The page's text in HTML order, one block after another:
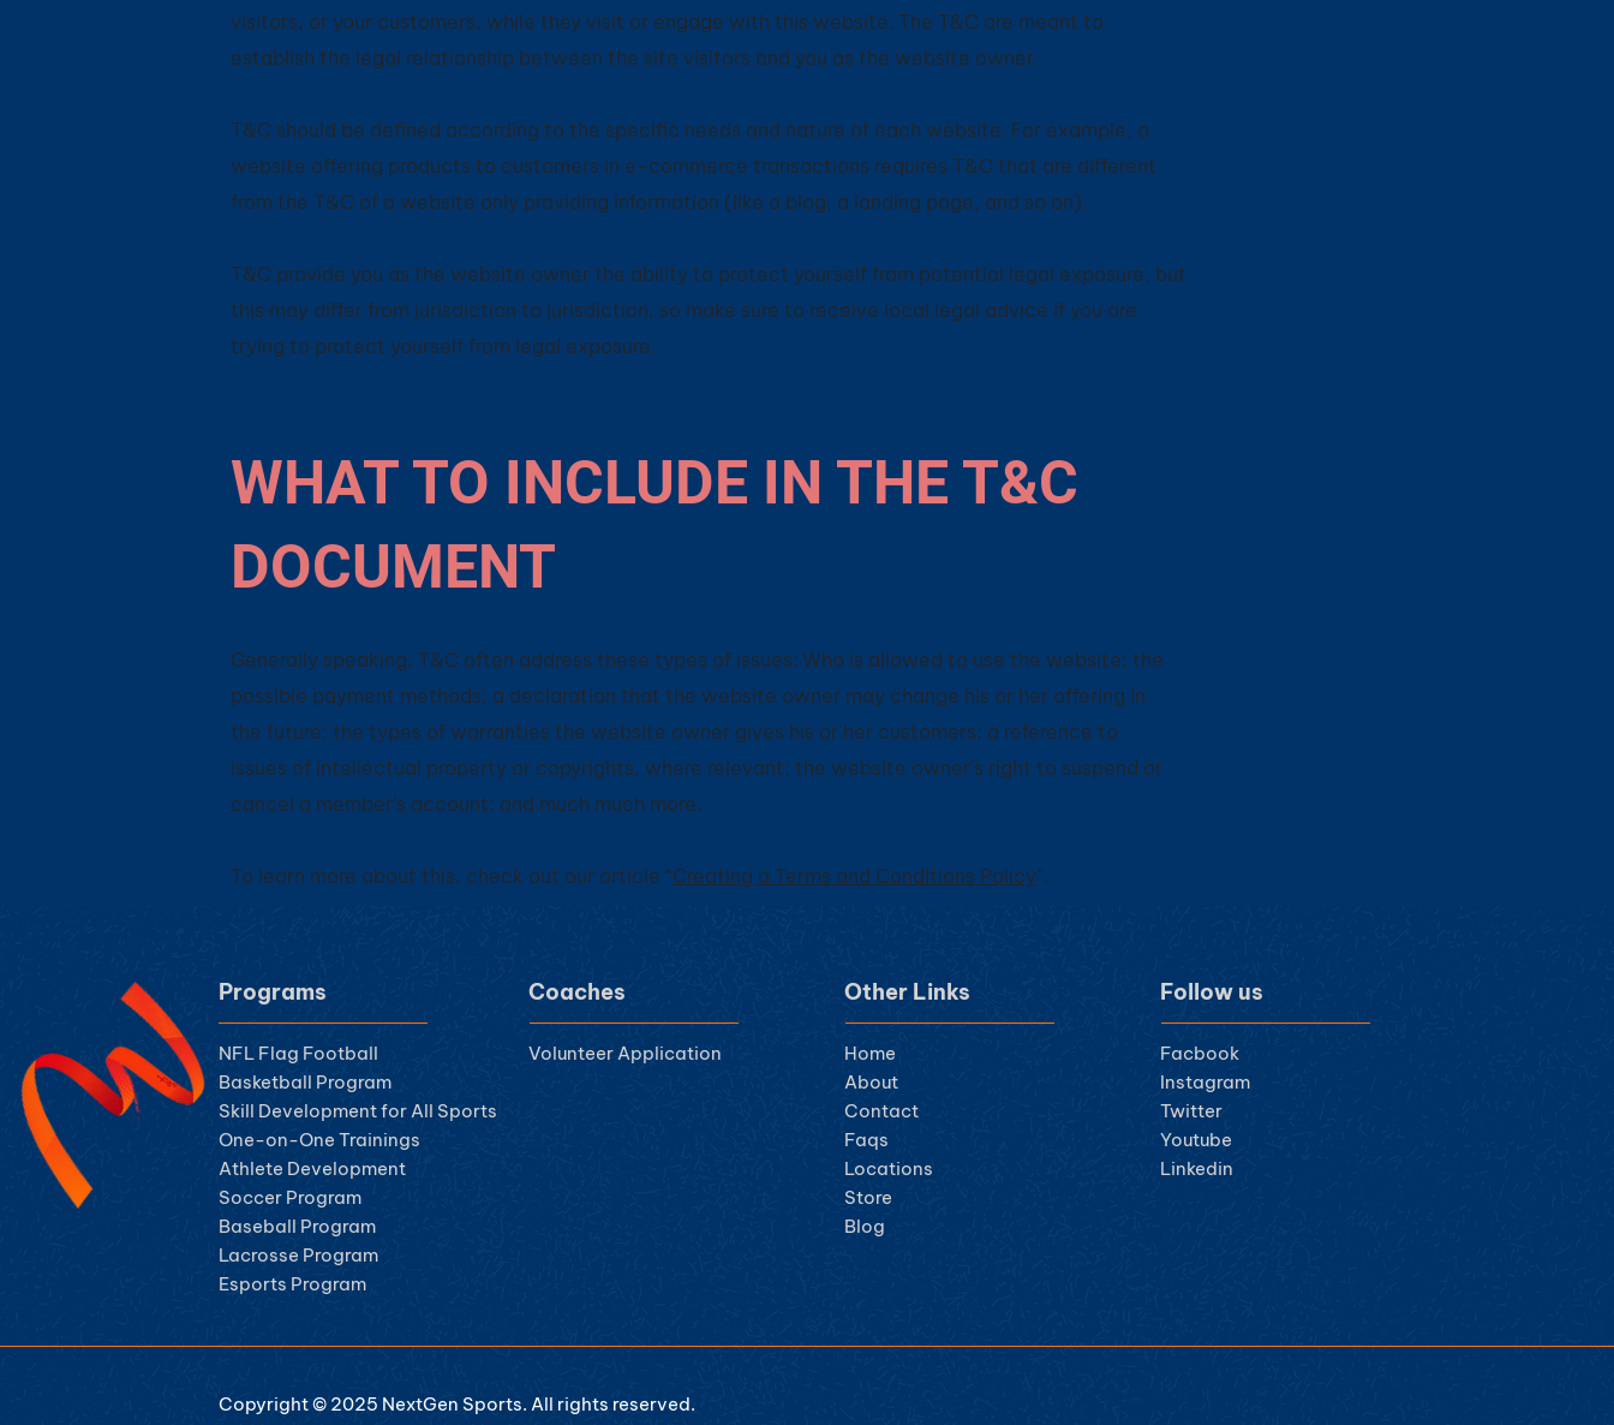
visitors, or your customers, while they visit or engage with this website. The T&C are meant to
establish the legal relationship between the site visitors and you as the website owner.
T&C should be defined according to the specific needs and nature of each website. For example, a
website offering products to customers in e-commerce transactions requires T&C that are different
from the T&C of a website only providing information (like a blog, a landing page, and so on).
T&C provide you as the website owner the ability to protect yourself from potential legal exposure, but
this may differ from jurisdiction to jurisdiction, so make sure to receive local legal advice if you are
trying to protect yourself from legal exposure.
WHAT TO INCLUDE IN THE T&C
DOCUMENT
Generally speaking, T&C often address these types of issues: Who is allowed to use the website; the
possible payment methods; a declaration that the website owner may change his or her offering in
the future; the types of warranties the website owner gives his or her customers; a reference to
issues of intellectual property or copyrights, where relevant; the website owner’s right to suspend or
cancel a member’s account; and much much more.
To learn more about this, check out our article “Creating a Terms and Conditions Policy”.
Programs
NFL Flag Football
Basketball Program
Skill Development for All Sports
One-on-One Trainings
Athlete Development
Soccer Program
Baseball Program
Lacrosse Program
Esports Program
Coaches
Volunteer Application
Other Links
Home
About
Contact
Faqs
Locations
Store
Blog
Follow us
Facbook
Instagram
Twitter
Youtube
Linkedin
Copyright © 2025 NextGen Sports. All rights reserved.